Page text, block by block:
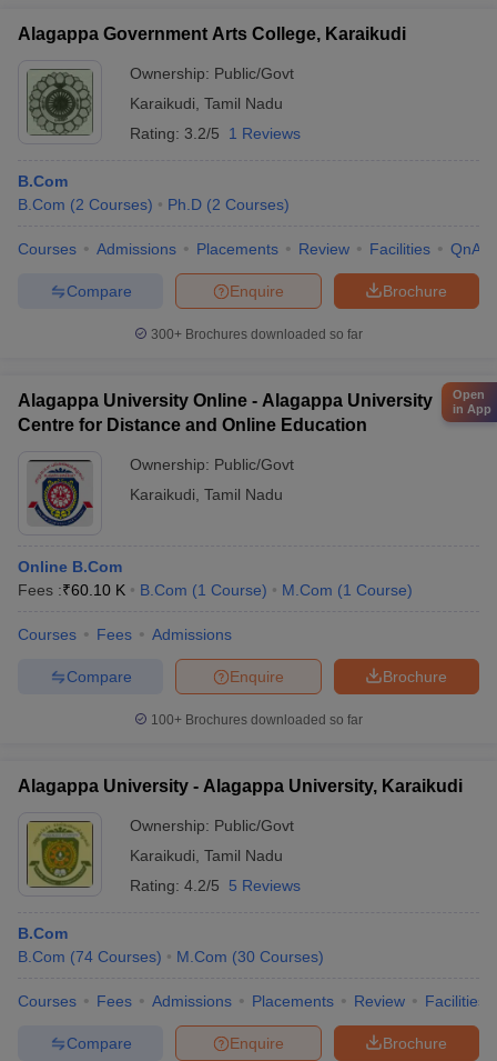
Alagappa Government Arts College, Karaikudi
Ownership: Public/Govt
Karaikudi Tamil Nadu
Rating: 3.2/5 1 Reviews
B.Com
B.Com (2 Courses) Ph.D (2 Courses)
Courses Admissions Placements Review Facilities QnA
Brochure
Enquire
Compare
300+ Brochures downloaded so far
Alagappa University Online - Alagappa University
Centre for Distance and Online Education
Ownership: Public/Govt
Karaikudi Tamil Nadu
Online B.Com
Fees :₹60.10 K B.Com (1 Course) M.Com (1 Course)
Courses Fees Admissions
Brochure
Enquire
Compare
100+ Brochures downloaded so far
Alagappa University - Alagappa University, Karaikudi
Ownership: Public/Govt
Karaikudi Tamil Nadu
Rating: 4.2/5 5 Reviews
B.Com
B.Com (74 Courses) M.Com (30 Courses)
Courses Fees Admissions Placements Review Facilities
Brochure
Enquire
Compare
Open
in App